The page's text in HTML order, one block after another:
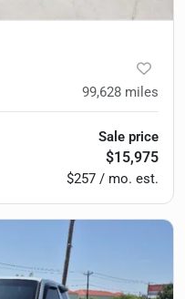
99,628 miles
Sale price
$15,975
$257 / mo. est.